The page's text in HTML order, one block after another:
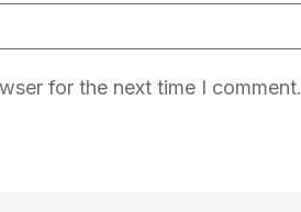
for the next time I comment.